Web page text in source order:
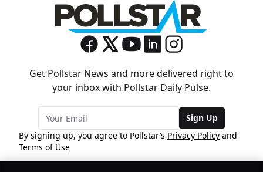
Get Pollstar News and more delivered right to
your inbox with Pollstar Daily Pulse.
Sign Up
By signing up, you agree to Pollstar’s Privacy Policy and
Terms of Use